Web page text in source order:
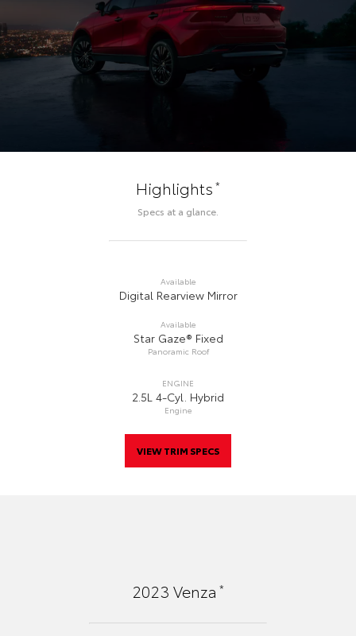
Highlights*
Specs at a glance.
Available
Digital Rearview Mirror
Available
Star Gaze® Fixed
Panoramic Roof
ENGINE
2.5L 4-Cyl. Hybrid
Engine
VIEW TRIM SPECS
2023 Venza *